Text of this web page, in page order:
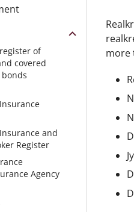
of
covered
and
Register
Agency
more